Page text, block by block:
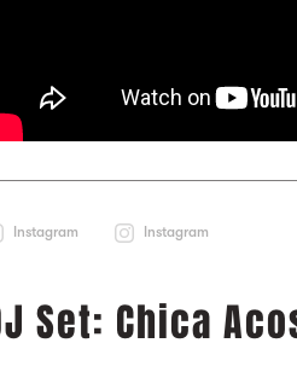
Instagram Instagram
Set: Chica